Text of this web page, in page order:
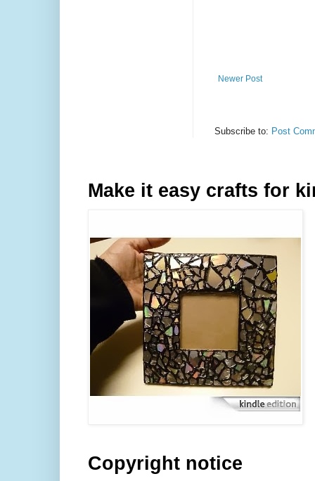
Newer Post
Subscribe to: Post
Make it easy crafts for
Copyright notice